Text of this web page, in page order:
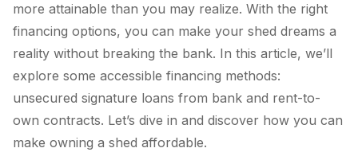
more attainable than you may realize. With the right
financing options, you can make your shed dreams a
reality without breaking the bank. In this article, we’ll
explore some accessible financing methods:
unsecured signature loans from bank and rent-to-
own contracts. Let’s dive in and discover how you can
make owning a shed affordable.